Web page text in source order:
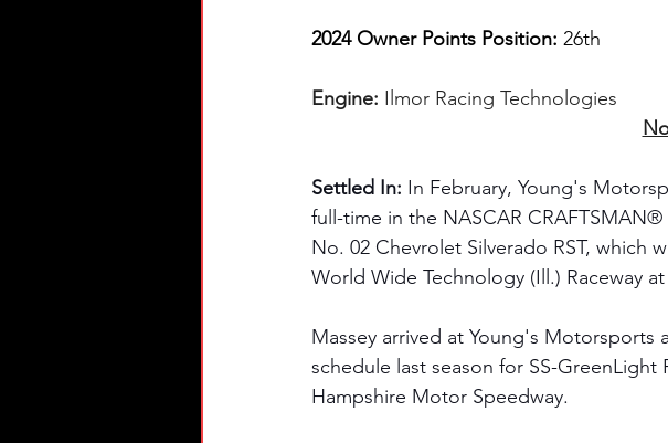
2024 Owner Points Position: 26th
Engine: Ilmor Racing Technologies
Settled In: In February, Young's
full-time in the NASCAR
No. 02 Chevrolet Silverado RST, which
World Wide Technology (Ill.) Raceway
Massey arrived at Young's Motorsports
schedule last season for SS-
Hampshire Motor Speedway.